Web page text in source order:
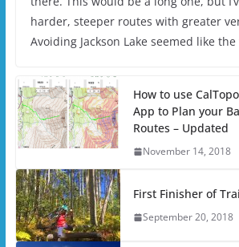
harder, steeper routes with greater
Avoiding Jackson Lake seemed like
How to use
App to Plan your
Routes – Updated
November 14, 2018
First Finisher of
September 20, 2018